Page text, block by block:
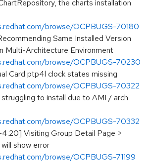
the charts installation
browse/OCPBUGS-70180
Same Installed Version
Multi-Architecture Environment
browse/OCPBUGS-70230
Card ptp4l clock states missing
browse/OCPBUGS-70322
to install due to AMI / arch
browse/OCPBUGS-70332
Visiting Group Detail Page >
show error
browse/OCPBUGS-71199